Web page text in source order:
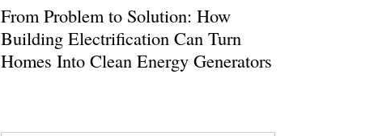
From Problem to Solution: How
Building Electrification Can Turn
Homes Into Clean Energy Generators